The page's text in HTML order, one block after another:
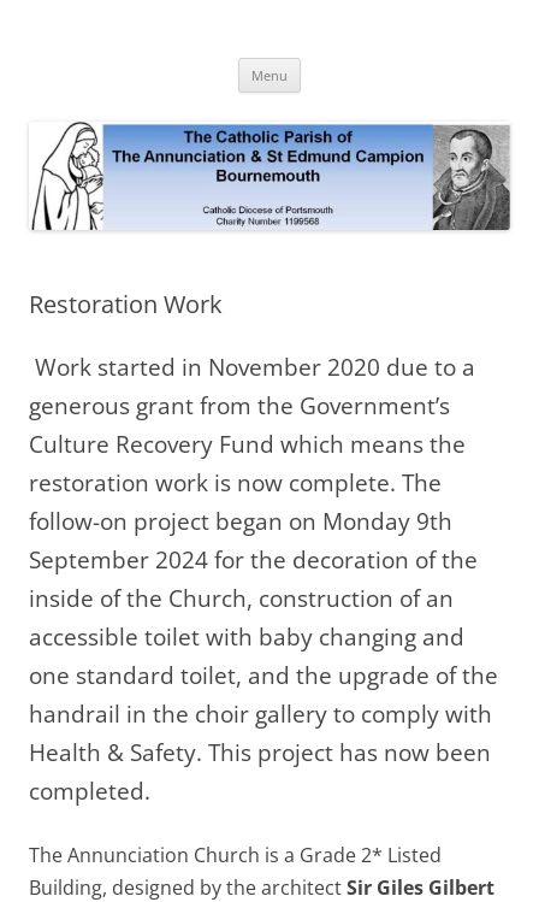
Campion Parish
Menu
Restoration Work
Work started in November 2020 due to a
generous grant from the Government’s
Culture Recovery Fund which means the
restoration work is now complete. The
follow-on project began on Monday 9th
September 2024 for the decoration of the
inside of the Church, construction of an
accessible toilet with baby changing and
one standard toilet, and the upgrade of the
handrail in the choir gallery to comply with
Health & Safety. This project has now been
completed.
The Annunciation Church is a Grade 2* Listed
Building, designed by the architectSir Giles Gilbert